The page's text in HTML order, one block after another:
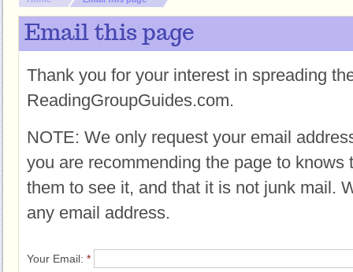
Email this page
Thank you for your interest in spreading
ReadingGroupGuides.com.
NOTE: We only request your email
you are recommending the page to knows
them to see it, and that it is not junk mail.
any email address.
Your Email: *